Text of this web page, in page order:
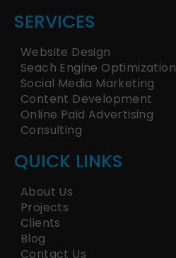
SERVICES
Website Design
Seach Engine Optimization
Social Media Marketing
Content Development
Online Paid Advertising
Consulting
QUICK LINKS
About Us
Projects
Clients
Blog
Contact Us